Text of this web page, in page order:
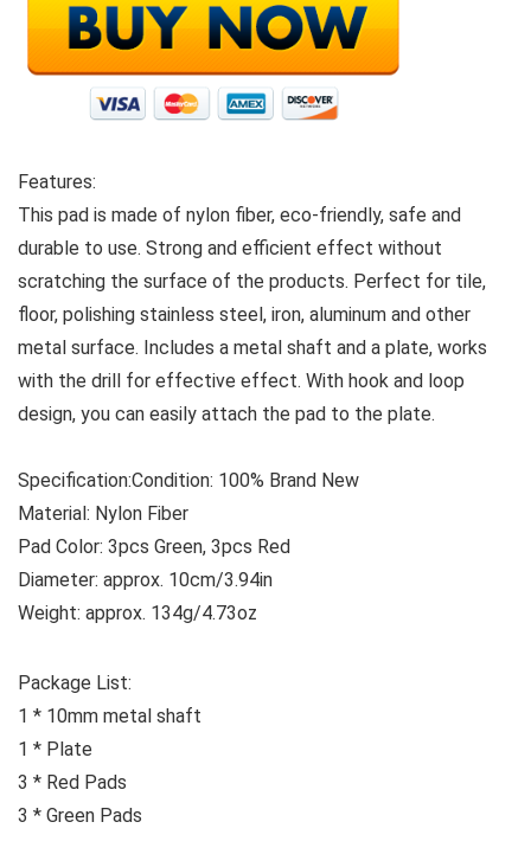
Features:
This pad is made of nylon fiber, eco-friendly, safe and
durable to use. Strong and efficient effect without
scratching the surface of the products. Perfect for tile,
floor, polishing stainless steel, iron, aluminum and other
metal surface. Includes a metal shaft and a plate, works
with the drill for effective effect. With hook and loop
design, you can easily attach the pad to the plate.
Specification:Condition: 100% Brand New
Material: Nylon Fiber
Pad Color: 3pcs Green, 3pcs Red
Diameter: approx. 10cm/3.94in
Weight: approx. 134g/4.73oz
Package List:
1 * 10mm metal shaft
1 * Plate
3 * Red Pads
3 * Green Pads